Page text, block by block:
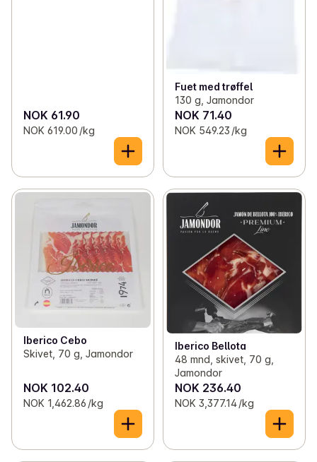
NOK 61.90
NOK 619.00 /kg
Fuet med trøffel
130 g, Jamondor
NOK 71.40
NOK 549.23 /kg
Iberico Cebo
Skivet, 70 g, Jamondor
NOK 102.40
NOK 1,462.86 /kg
Iberico Bellota
48 mnd, skivet, 70 g,
Jamondor
NOK 236.40
NOK 3,377.14 /kg